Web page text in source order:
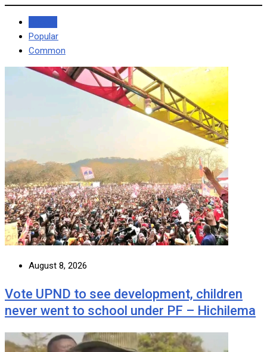
Popular
Common
August 8, 2026
Vote UPND to see development, children
never went to school under PF – Hichilema